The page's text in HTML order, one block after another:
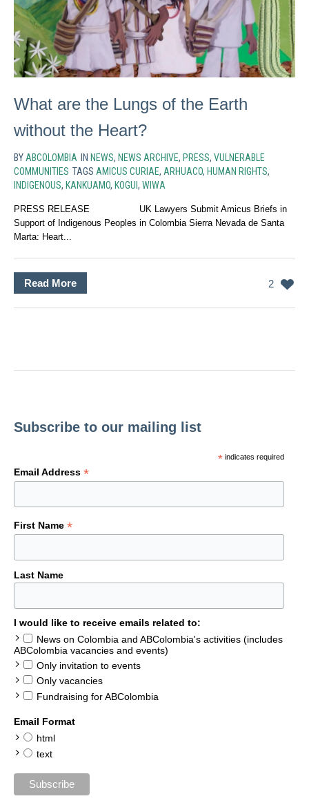
What are the Lungs of the Earth
without the Heart?
BY ABCOLOMBIA IN NEWS, NEWS ARCHIVE, PRESS, VULNERABLE
COMMUNITIES TAGS AMICUS CURIAE, ARHUACO, HUMAN RIGHTS,
INDIGENOUS, KANKUAMO, KOGUI , WIWA
PRESS RELEASE UK Lawyers Submit Amicus Briefs in
Support of Indigenous Peoples in Colombia Sierra Nevada de Santa
Marta: Heart...
2
Read More
Subscribe to our mailing list
*indicates required
Email Address *
First Name *
Last Name
I would like to receive emails related to:
News on Colombia and ABColombia's activities (includes
ABColombia vacancies and events)
Only invitation to events
Only vacancies
Fundraising for ABColombia
Email Format
html
text